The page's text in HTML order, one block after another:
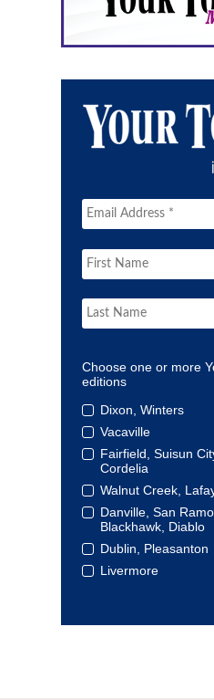
Choose one or more
editions
Dixon, Winters
Vacaville
Fairfield, Suisun
Cordelia
Walnut Creek,
Danville, San
Blackhawk, Diablo
Dublin, Pleasanton
Livermore